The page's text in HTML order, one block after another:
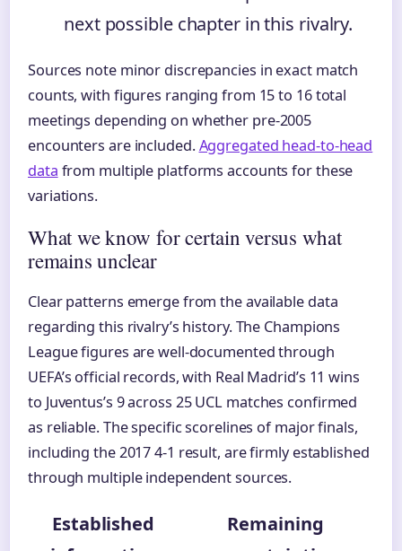
next possible chapter in this rivalry.
Sources note minor discrepancies in exact match
counts, with figures ranging from 15 to 16 total
meetings depending on whether pre-2005
encounters are included.Aggregated head-to-head
data from multiple platforms accounts for these
variations.
What we know for certain versus what
remains unclear
Clear patterns emerge from the available data
regarding this rivalry’s history. The Champions
League figures are well-documented through
UEFA’s official records, with Real Madrid’s 11 wins
to Juventus’s 9 across 25 UCL matches confirmed
as reliable. The specific scorelines of major finals,
including the 2017 4-1 result, are firmly established
through multiple independent sources.
Established
Remaining